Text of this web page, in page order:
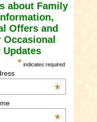
about Family
Offers and
Updates
* indicates required
*
*